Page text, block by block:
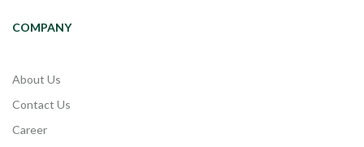
COMPANY
About Us
Contact Us
Career